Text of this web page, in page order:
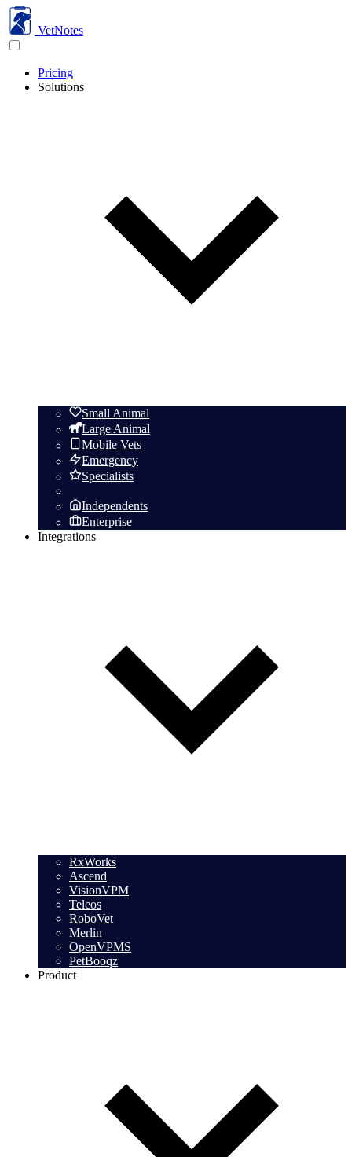
VetNotes
Pricing
Solutions
Small Animal
Large Animal
Mobile Vets
Emergency
Specialists
Independents
Enterprise
Integrations
RxWorks
Ascend
VisionVPM
Teleos
RoboVet
Merlin
OpenVPMS
PetBooqz
Product